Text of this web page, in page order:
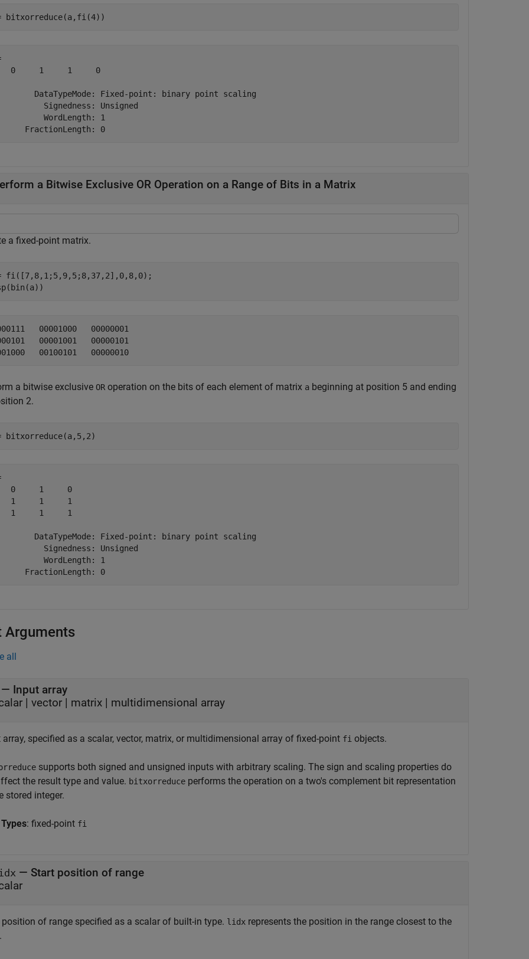
bitxorreduce(a,fi(4))
0     1     1     0
DataTypeMode: Fixed-point: binary point scaling
Signedness: Unsigned
WordLength: 1
a Bitwise Exclusive OR Operation on a Range of Bits in a Matrix
a fixed-point matrix.
fi([7,8,1;5,9,5;8,37,2],0,8,0);
00001000   00000001
00001001   00000101
a bitwise exclusive OR operation on the bits of each element of matrix a beginning at position 5 and ending
2.
bitxorreduce(a,5,2)
0     1     0
1     1     1
1     1     1
DataTypeMode: Fixed-point: binary point scaling
Signedness: Unsigned
WordLength: 1
Arguments
all
— Input array
| vector | matrix | multidimensional array
array, specified as a scalar, vector, matrix, or multidimensional array of fixed-point fi objects.
supports both signed and unsigned inputs with arbitrary scaling. The sign and scaling properties do
the result type and value. bitxorreduce performs the operation on a two's complement bit representation
stored integer.
: fixed-point fi
— Start position of range
position of range specified as a scalar of built-in type. lidx represents the position in the range closest to the